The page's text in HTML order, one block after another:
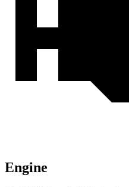
Engine